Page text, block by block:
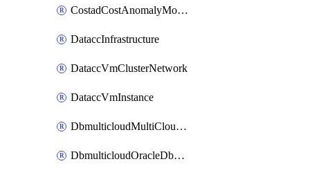
CostadCostAnomalyMonitorCostanomalymonitorenabletogglesManagement
DataccInfrastructure
DataccVmClusterNetwork
DataccVmInstance
DbmulticloudMultiCloudResourceDiscovery
DbmulticloudOracleDbAwsIdentityConnector